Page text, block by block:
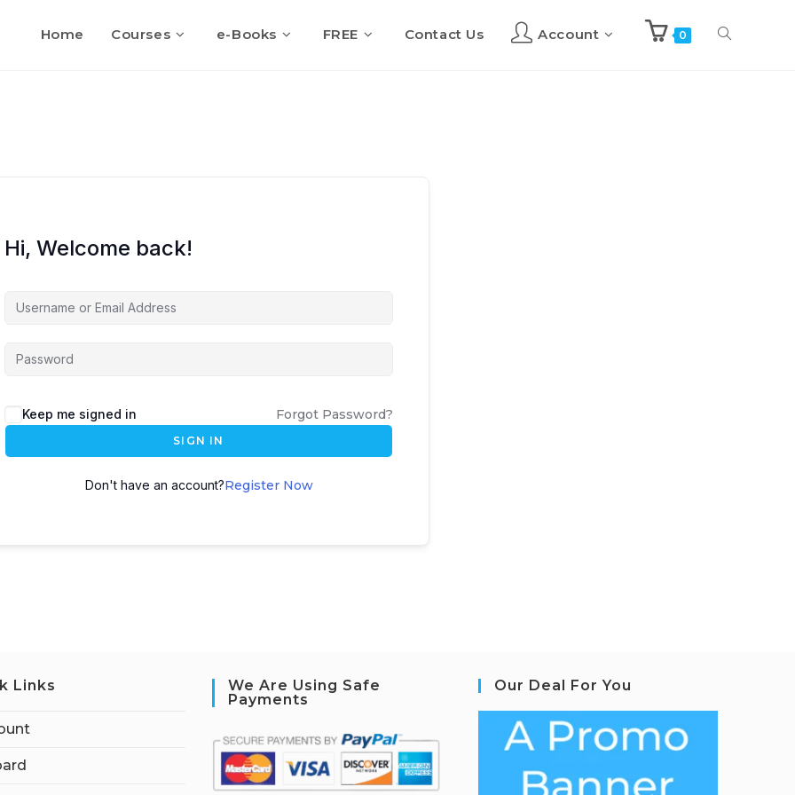
Home Courses e-Books FREE Contact Us Account 0 Toggle
Hi, Welcome back!
Keep me signed in Forgot Password?
SIGN IN
Don't have an account?Register Now
Links
We Are Using Safe
Payments
Our Deal For You